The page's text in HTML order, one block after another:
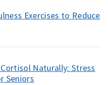
Exercises to Reduce
Naturally: Stress
Seniors